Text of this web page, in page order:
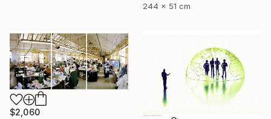
244 x 51 cm
$2,060